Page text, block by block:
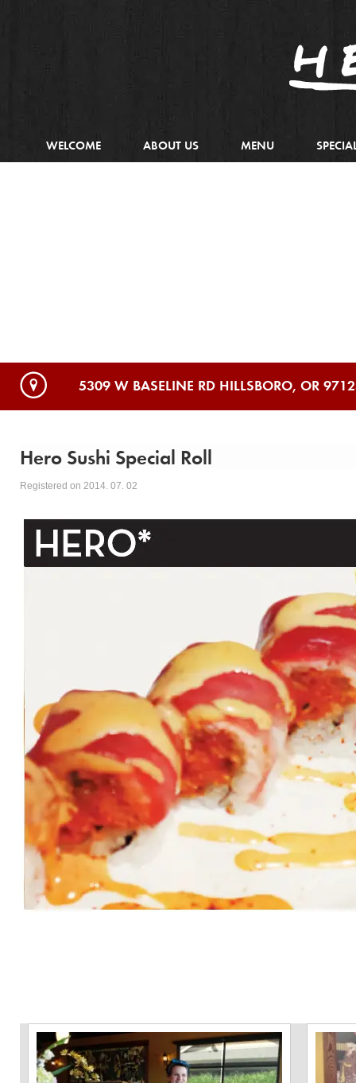
WELCOME ABOUT US MENU
5309 W BASELINE RD HILLSBORO, OR
Hero Sushi Special Roll
Registered on 2014. 07. 02